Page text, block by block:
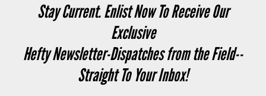
Stay Current. Enlist Now To Receive Our
Exclusive
Hefty Newsletter-Dispatches from the Field--
Straight To Your Inbox!